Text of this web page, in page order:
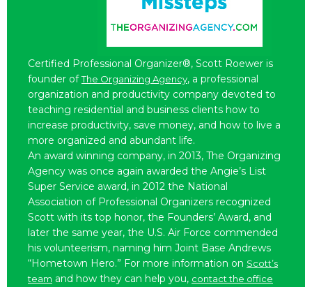
Certified Professional Organizer®, Scott Roewer is
founder ofThe Organizing Agency, a professional
organization and productivity company devoted to
teaching residential and business clients how to
increase productivity, save money, and how to live a
more organized and abundant life.
An award winning company, in 2013, The Organizing
Agency was once again awarded the Angie’s List
Super Service award, in 2012 the National
Association of Professional Organizers recognized
Scott with its top honor, the Founders’ Award, and
later the same year, the U.S. Air Force commended
his volunteerism, naming him Joint Base Andrews
“Hometown Hero.” For more information on Scott’s
team and how they can help you, contact the office